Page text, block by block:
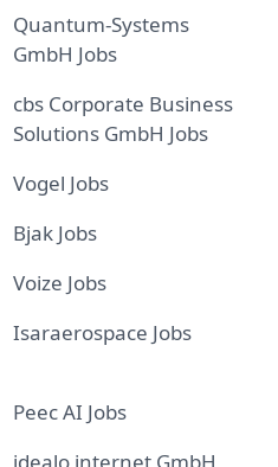
Quantum-Systems
GmbH Jobs
cbs Corporate Business
Solutions GmbH Jobs
Vogel Jobs
Bjak Jobs
Voize Jobs
Isaraerospace Jobs
Peec AI Jobs
idealo internet GmbH